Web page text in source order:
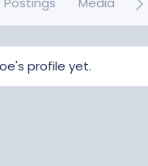
profile yet.